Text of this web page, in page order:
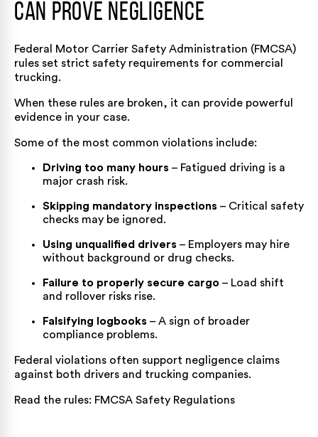
Can Prove Negligence
Federal Motor Carrier Safety Administration (FMCSA)
rules set strict safety requirements for commercial
trucking.
When these rules are broken, it can provide powerful
evidence in your case.
Some of the most common violations include:
Driving too many hours – Fatigued driving is a
major crash risk.
Skipping mandatory inspections – Critical safety
checks may be ignored.
Using unqualified drivers – Employers may hire
without background or drug checks.
Failure to properly secure cargo – Load shift
and rollover risks rise.
Falsifying logbooks – A sign of broader
compliance problems.
Federal violations often support negligence claims
against both drivers and trucking companies.
Read the rules: FMCSA Safety Regulations